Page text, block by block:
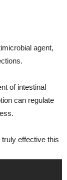
agent,
of intestinal
can regulate
effective this